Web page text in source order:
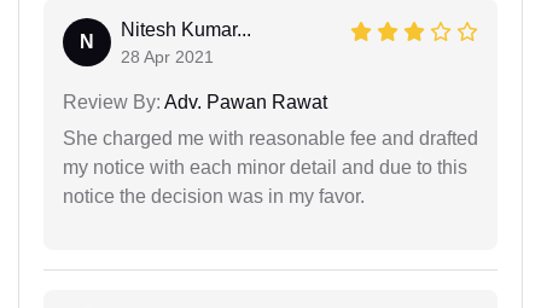
N
Nitesh Kumar...
28 Apr 2021
Review By: Adv. Pawan Rawat
She charged me with reasonable fee and drafted
my notice with each minor detail and due to this
notice the decision was in my favor.